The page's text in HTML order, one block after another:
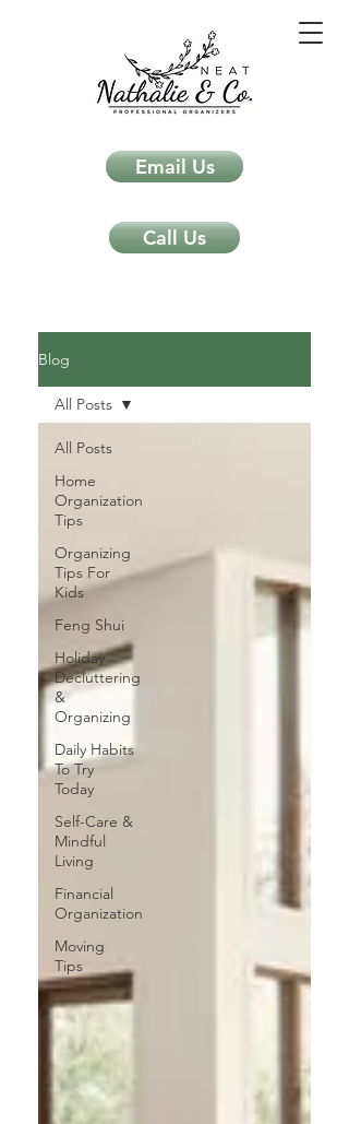
Email Us
Call Us
Blog
All Posts
Home
Organization
Tips
Organizing
Tips For
Kids
Feng Shui
Holiday
Decluttering
&
Organizing
Daily Habits
To Try
Today
Self-Care &
Mindful
Living
Financial
Organization
Moving
Tips
All Posts